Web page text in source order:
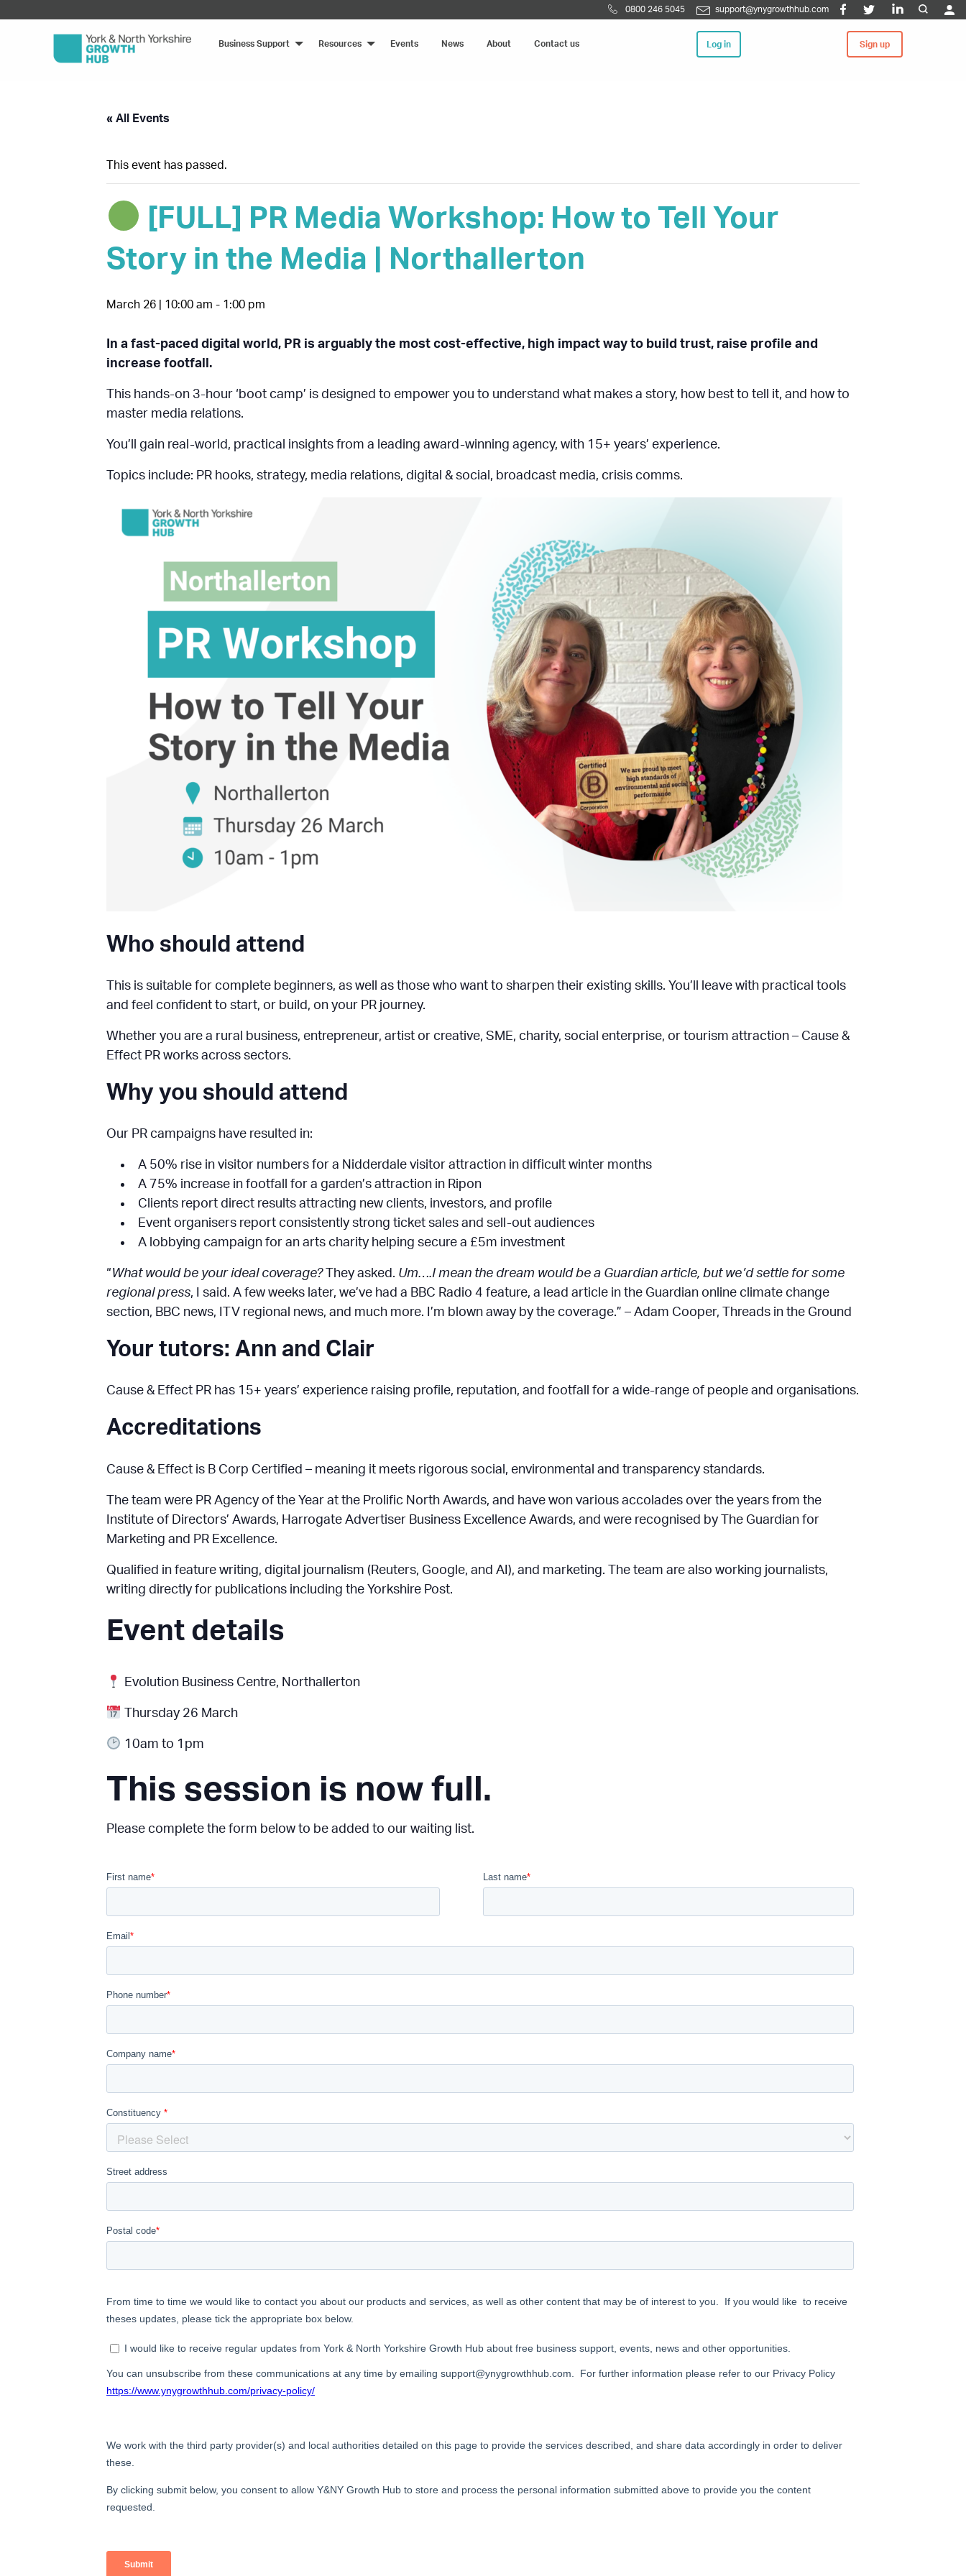
0800 246 5045 support@ynygrowthhub.com
Business Support Resources Events News About Contact us Log in Sign up
« All Events
This event has passed.
[FULL] PR Media Workshop: How to Tell Your
Story in the Media | Northallerton
March 26 | 10:00 am - 1:00 pm
In a fast-paced digital world, PR is arguably the most cost-effective, high impact way to build trust, raise profile and
increase footfall.
This hands-on 3-hour ‘boot camp’ is designed to empower you to understand what makes a story, how best to tell it, and how to
master media relations.
You’ll gain real-world, practical insights from a leading award-winning agency, with 15+ years’ experience.
Topics include: PR hooks, strategy, media relations, digital & social, broadcast media, crisis comms.
Who should attend
This is suitable for complete beginners, as well as those who want to sharpen their existing skills. You’ll leave with practical tools
and feel confident to start, or build, on your PR journey.
Whether you are a rural business, entrepreneur, artist or creative, SME, charity, social enterprise, or tourism attraction – Cause &
Effect PR works across sectors.
Why you should attend
Our PR campaigns have resulted in:
A 50% rise in visitor numbers for a Nidderdale visitor attraction in difficult winter months
A 75% increase in footfall for a garden’s attraction in Ripon
Clients report direct results attracting new clients, investors, and profile
Event organisers report consistently strong ticket sales and sell-out audiences
A lobbying campaign for an arts charity helping secure a £5m investment
“What would be your ideal coverage?They asked. Um….I mean the dream would be a Guardian article, but we’d settle for some
regional press, I said. A few weeks later, we’ve had a BBC Radio 4 feature, a lead article in the Guardian online climate change
section, BBC news, ITV regional news, and much more. I’m blown away by the coverage.” – Adam Cooper, Threads in the Ground
Your tutors: Ann and Clair
Cause & Effect PR has 15+ years’ experience raising profile, reputation, and footfall for a wide-range of people and organisations.
Accreditations
Cause & Effect is B Corp Certified – meaning it meets rigorous social, environmental and transparency standards.
The team were PR Agency of the Year at the Prolific North Awards, and have won various accolades over the years from the
Institute of Directors’ Awards, Harrogate Advertiser Business Excellence Awards, and were recognised by The Guardian for
Marketing and PR Excellence.
Qualified in feature writing, digital journalism (Reuters, Google, and AI), and marketing. The team are also working journalists,
writing directly for publications including the Yorkshire Post.
Event details
Evolution Business Centre, Northallerton
Thursday 26 March
10am to 1pm
This session is now full.
Please complete the form below to be added to our waiting list.